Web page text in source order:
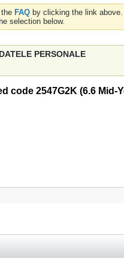
FAQ by clicking the link
selection below.
PERSONALE
2547G2K (6.6 Mid-